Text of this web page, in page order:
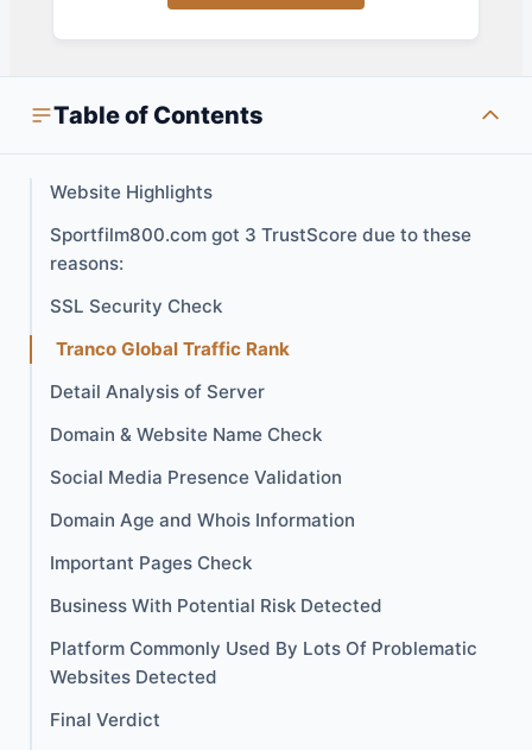
Table of Contents
Website Highlights
Sportfilm800.com got 3 TrustScore due to these
reasons:
SSL Security Check
Tranco Global Traffic Rank
Detail Analysis of Server
Domain & Website Name Check
Social Media Presence Validation
Domain Age and Whois Information
Important Pages Check
Business With Potential Risk Detected
Platform Commonly Used By Lots Of Problematic
Websites Detected
Final Verdict